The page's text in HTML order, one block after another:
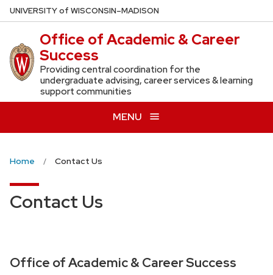
Skip
to
content
UNIVERSITYof WISCONSIN–MADISON
Office of Academic & Career
Success
Providing central coordination for the
undergraduate advising, career services & learning
support communities
MENU
Home Contact Us
Contact Us
Office of Academic & Career Success